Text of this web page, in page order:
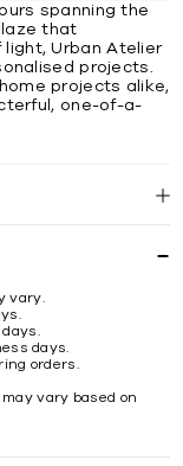
spanning the
that
Urban Atelier
projects.
projects alike,
one-of-a-
vary.
days.
orders.
vary based on